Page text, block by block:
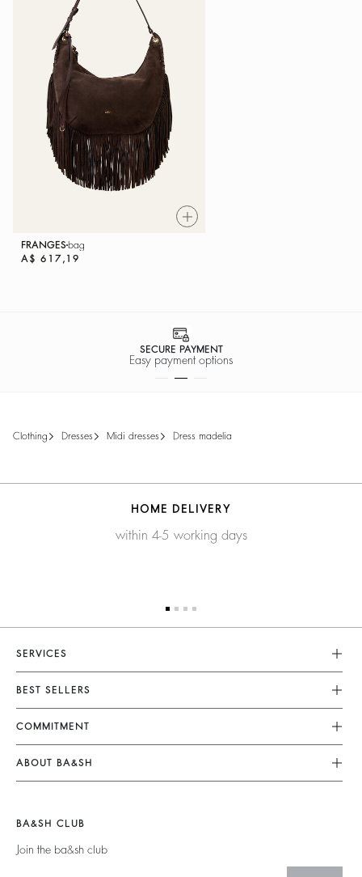
FRANGES bag
A$ 617,19
SECURE PAYMENT
Easy payment options
clothing dresses midi dresses dress madelia
HOME DELIVERY
within 4-5 working days
SERVICES
Customer Service
FAQ
Returns & Refunds
Size Guide
Terms & Conditions
BEST SELLERS
Dresses
Jumpsuits
Tops & Shirts
Jumpers & Cardigans
COMMITMENT
Our Commitments
Footprint
Circularity
ABOUT BA&SH
Careers
Our Commitments
BA&SH CLUB
Join the ba&sh club